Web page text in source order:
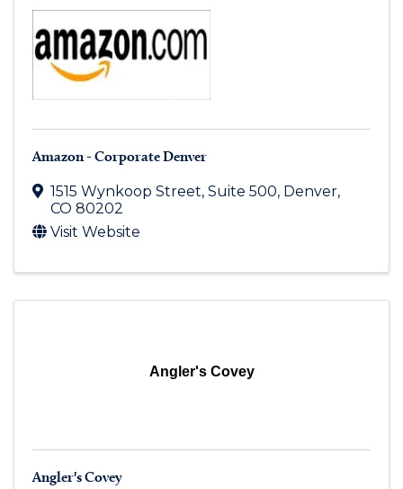
Amazon - Corporate Denver
1515 Wynkoop Street, Suite 500, Denver,
CO 80202
Visit Website
Angler's Covey
Angler's Covey